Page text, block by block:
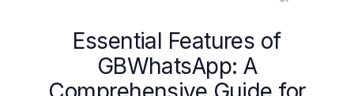
Essential Features of
GBWhatsApp: A